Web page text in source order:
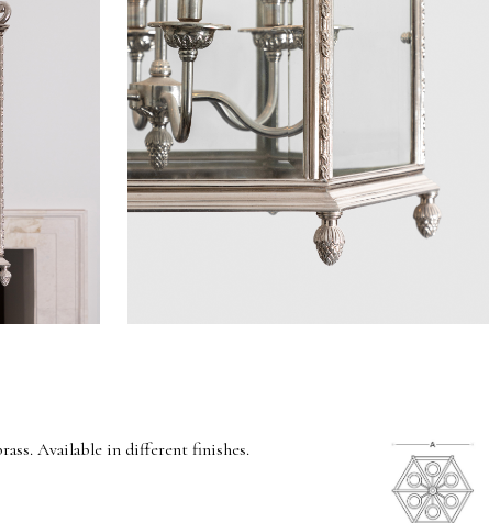
Available in different finishes.